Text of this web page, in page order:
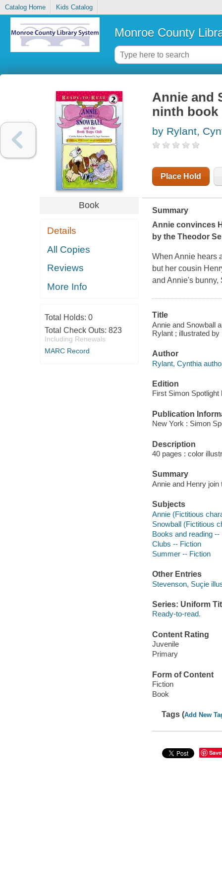
Catalog Home Kids Catalog
Monroe County
Book
Details
All Copies
Reviews
More Info
Total Holds: 0
Total Check Outs: 823
Including Renewals
MARC Record
Annie and
ninth book
by Rylant,
Place Hold
Summary
Annie convinces
by the Theodor
When Annie hears
but her cousin
and Annie's
Title
Annie and Snowball
Rylant ; illustrated
Author
Rylant, Cynthia
Edition
First Simon Spotlight
Publication
New York : Simon
Description
40 pages : color
Summary
Annie and Henry
Subjects
Annie (Fictitious
Snowball (Fictitious
Books and reading --
Clubs -- Fiction
Summer -- Fiction
Other Entries
Stevenson, Suçie
Series: Uniform
Ready-to-read.
Content Rating
Juvenile
Primary
Form of Content
Fiction
Book
Tags (Add New
Save